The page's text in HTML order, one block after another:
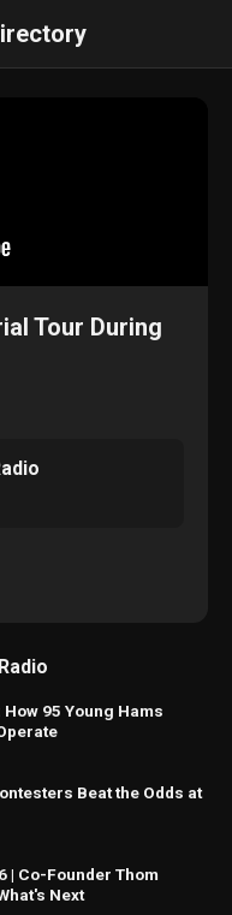
Tour During
How 95 Young Hams
Beat the Odds at
| Co-Founder Thom
Next